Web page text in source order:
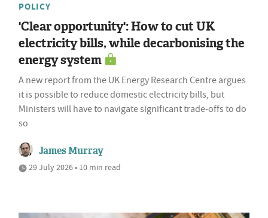
POLICY
'Clear opportunity': How to cut UK
electricity bills, while decarbonising the
energy system
A new report from the UK Energy Research Centre argues
it is possible to reduce domestic electricity bills, but
Ministers will have to navigate significant trade-offs to do
so
James Murray
29 July 2026 • 10 min read